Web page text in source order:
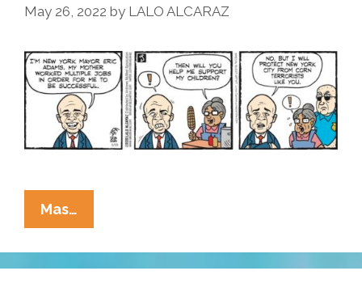
Musk
Viejos
Worried
May 26, 2022 by LALO ALCARAZ
Mas…
Cucaracha:
When
Elotes